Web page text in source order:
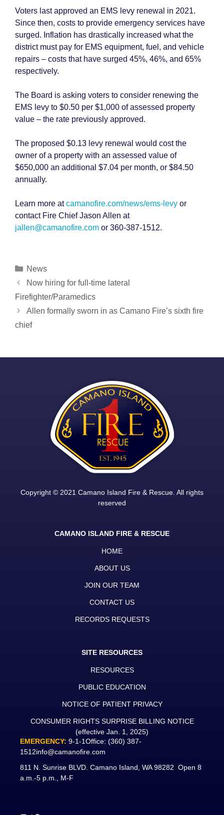
Voters last approved an EMS levy renewal in 2021.
Since then, costs to provide emergency services have
surged. Inflation has drastically increased what the
district must pay for EMS equipment, fuel, and vehicle
repairs – costs that have surged 45%, 46%, and 65%
respectively.
The Board is asking voters to consider renewing the
EMS levy to $0.50 per $1,000 of assessed property
value – the rate previously approved.
The proposed $0.13 levy renewal would cost the
owner of a property with an assessed value of
$650,000 an additional $7.04 per month, or $84.50
annually.
Learn more atcamanofire.com/news/ems-levy or
contact Fire Chief Jason Allen at
jallen@camanofire.com or 360-387-1512.
Categories
News
Post
navigation
Now hiring for full-time lateral
Firefighter/Paramedics
Allen formally sworn in as Camano Fire’s sixth fire
chief
Copyright © 2021 Camano Island Fire & Rescue. All rights
reserved
CAMANO ISLAND FIRE & RESCUE
HOME
ABOUT US
JOIN OUR TEAM
CONTACT US
RECORDS REQUESTS
SITE RESOURCES
RESOURCES
PUBLIC EDUCATION
NOTICE OF PATIENT PRIVACY
CONSUMER RIGHTS SURPRISE BILLING NOTICE
(effective Jan. 1, 2025)
EMERGENCY: 9-1-1Office: (360) 387-
1512info@camanofire.com
811 N. Sunrise BLVD. Camano Island, WA 98282 Open 8
a.m.-5 p.m., M-F